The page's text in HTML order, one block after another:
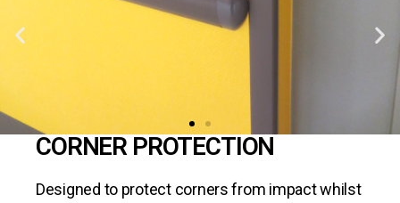
CORNER PROTECTION
Designed to protect corners from impact whilst